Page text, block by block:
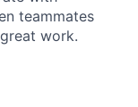
teammates
work.